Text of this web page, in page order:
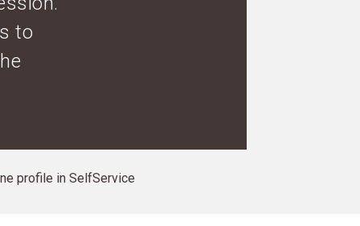
to
profile in SelfService